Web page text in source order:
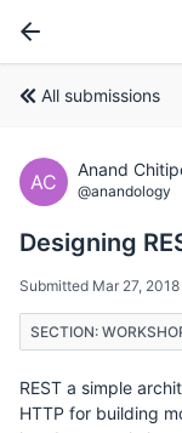
All submissions
AC
Anand
@anandology
Designing
Submitted Mar 27, 2018
SECTION:
REST a simple
HTTP for building